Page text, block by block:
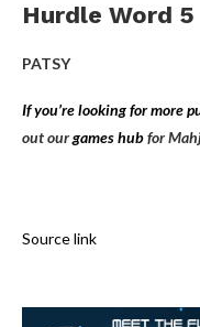
Hurdle Word
PATSY
If you’re looking for more
out ourgames hubfor
Source link